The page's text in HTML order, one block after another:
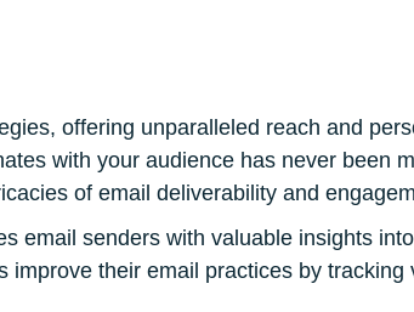
offering unparalleled reach and
with your audience has never been
of email deliverability and
email senders with valuable insights
their email practices by